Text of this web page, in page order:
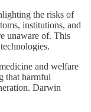
the risks of
institutions, and
unaware of. This
and welfare
that harmful
Darwin